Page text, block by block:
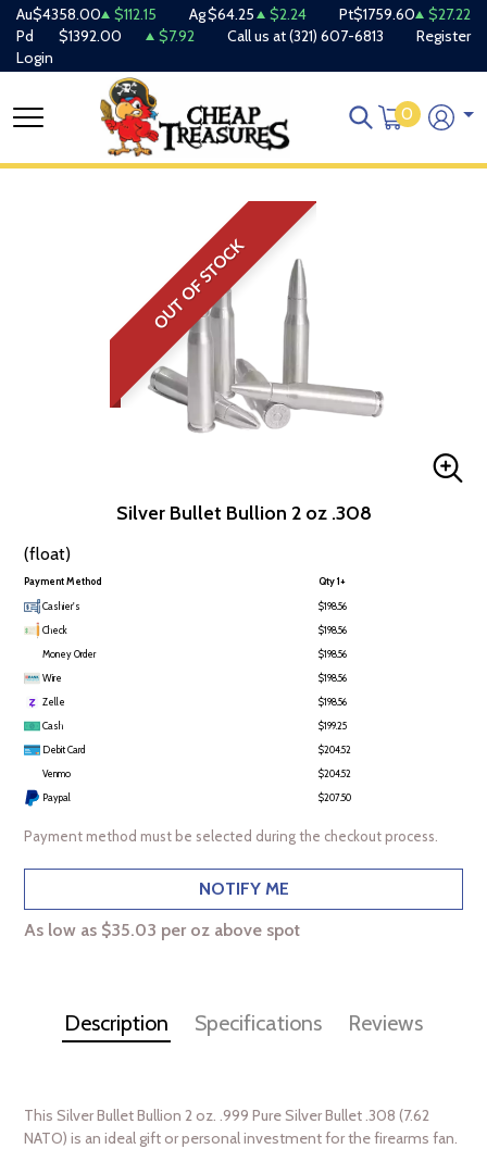
Au$4358.00 $112.15 Ag$64.25 $2.24 Pt$1759.60
$27.22
Pd
$1392.00 $7.92 Call us at(321) 607-6813
Register
Login
0
OUT OF STOCK
Silver Bullet Bullion 2 oz .308
(float)
Payment Method Qty 1+
Cashier's
$198.56
Check
$198.56
Money Order
$198.56
Wire
$198.56
Zelle
$198.56
Cash
$199.25
Debit Card
$204.52
Venmo
$204.52
Paypal
$207.50
Payment method must be selected during the checkout process.
NOTIFY ME
As low as $35.03 per oz above spot
Description Specifications Reviews
This Silver Bullet Bullion 2 oz. .999 Pure Silver Bullet .308 (7.62
NATO) is an ideal gift or personal investment for the firearms fan.